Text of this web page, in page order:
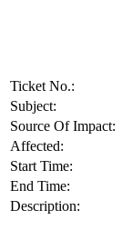
Ticket No.:
Subject:
Source Of Impact:
Affected:
Start Time:
End Time:
Description: